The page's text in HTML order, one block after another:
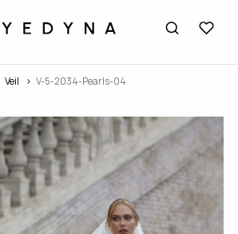
Veil V-5-2034-Pearls-04